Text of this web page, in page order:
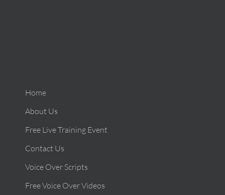
Home
About Us
Free Live Training Event
Contact Us
Voice Over Scripts
Free Voice Over Videos